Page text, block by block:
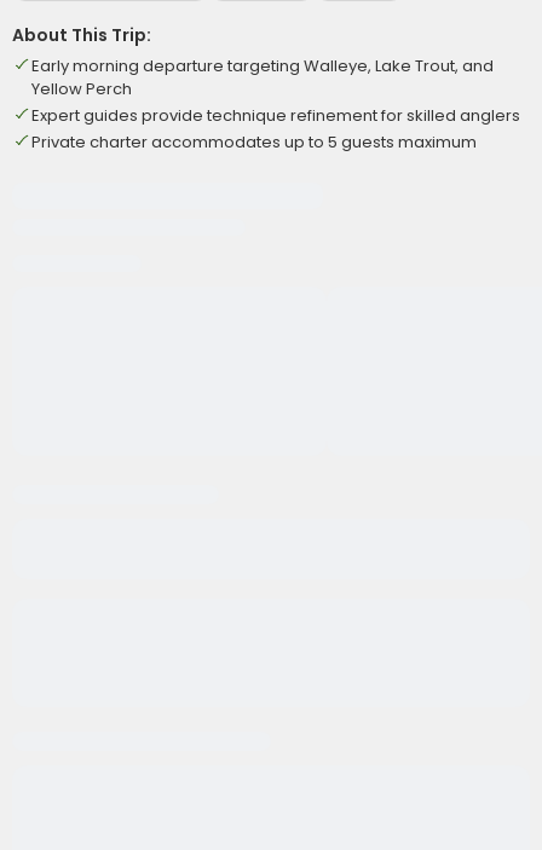
About This Trip:
Early morning departure targeting Walleye, Lake Trout, and
Yellow Perch
Expert guides provide technique refinement for skilled anglers
Private charter accommodates up to 5 guests maximum